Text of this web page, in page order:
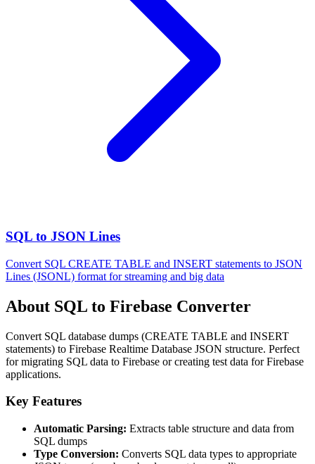
SQL to JSON Lines
Convert SQL CREATE TABLE and INSERT statements to JSON
Lines (JSONL) format for streaming and big data
About SQL to Firebase Converter
Convert SQL database dumps (CREATE TABLE and INSERT
statements) to Firebase Realtime Database JSON structure. Perfect
for migrating SQL data to Firebase or creating test data for Firebase
applications.
Key Features
Automatic Parsing: Extracts table structure and data from
SQL dumps
Type Conversion: Converts SQL data types to appropriate